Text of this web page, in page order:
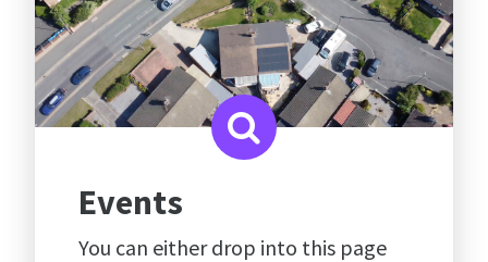
Events
You can either drop into this page